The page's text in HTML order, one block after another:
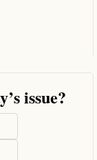
issue?